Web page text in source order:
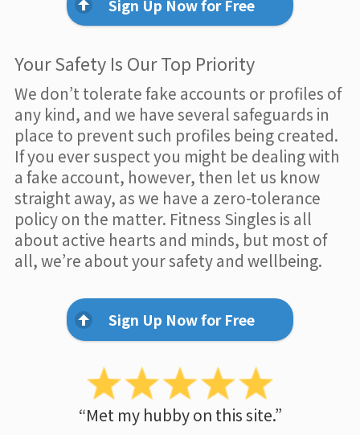
Sign Up Now for Free
Your Safety Is Our Top Priority
We don’t tolerate fake accounts or profiles of
any kind, and we have several safeguards in
place to prevent such profiles being created.
If you ever suspect you might be dealing with
a fake account, however, then let us know
straight away, as we have a zero-tolerance
policy on the matter. Fitness Singles is all
about active hearts and minds, but most of
all, we’re about your safety and wellbeing.
Sign Up Now for Free
“Met my hubby on this site.”